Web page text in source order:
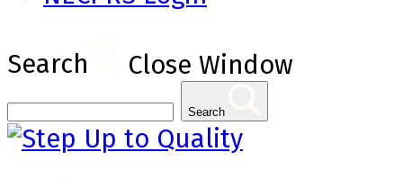
Search Close Window
Search